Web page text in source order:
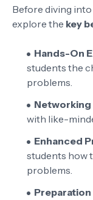
Before diving into
explore the key
Hands-On
students the
problems.
with like-
Enhanced
students how
problems.